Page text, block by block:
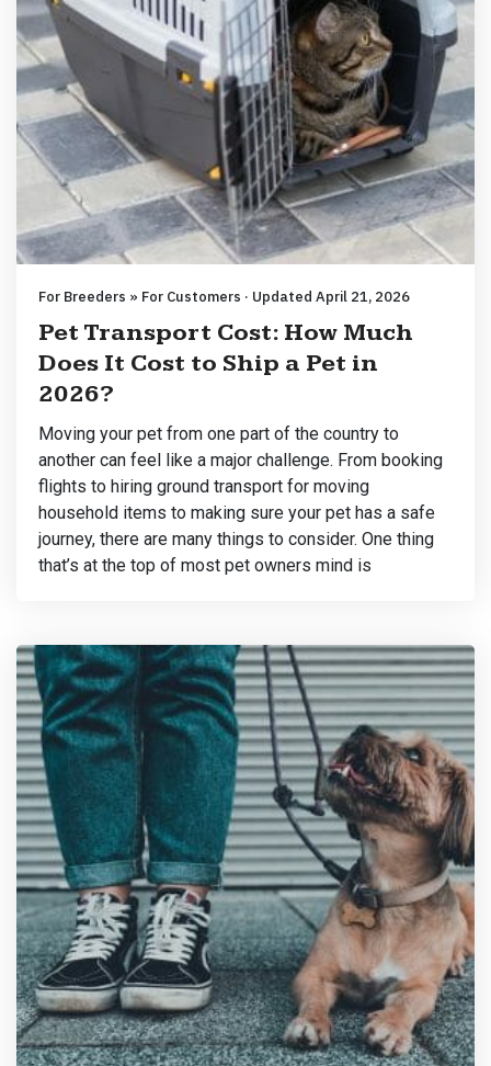
For Breeders » For Customers · Updated April 21, 2026
Pet Transport Cost: How Much
Does It Cost to Ship a Pet in
2026?
Moving your pet from one part of the country to
another can feel like a major challenge. From booking
flights to hiring ground transport for moving
household items to making sure your pet has a safe
journey, there are many things to consider. One thing
that’s at the top of most pet owners mind is